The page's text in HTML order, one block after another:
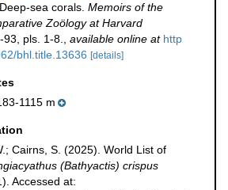
sea corals. Memoirs of the
Zoölogy at Harvard
93, pls. 1-8. available online at http
bhl.title.13636 [details]
1115 m
Cairns, S. (2025). World List of
(Bathyactis) crispus
Accessed at: